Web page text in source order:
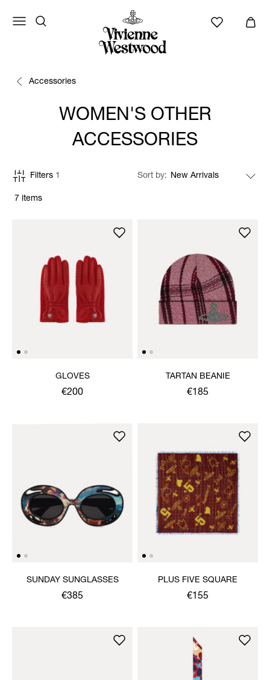
Accessories
WOMEN'S OTHER
ACCESSORIES
7 items
Filters 1 Sort by
GLOVES
€200
TARTAN BEANIE
€185
SUNDAY SUNGLASSES
€385
PLUS FIVE SQUARE
€155